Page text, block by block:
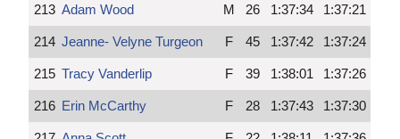
213 Adam Wood M 26 1:37:34 1:37:21
214 Jeanne- Velyne Turgeon F 45 1:37:42 1:37:24
215 Tracy Vanderlip F 39 1:38:01 1:37:26
216 Erin McCarthy F 28 1:37:43 1:37:30